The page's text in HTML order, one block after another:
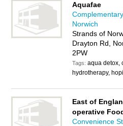
Aquafae
Norwich
Strands of
Drayton Rd,
2PW
Tags:aqua detox,
hydrotherapy,
East of
operative
Convenience